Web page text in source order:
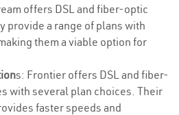
offers DSL and fiber-optic
provide a range of plans with
them a viable option for
s: Frontier offers DSL and fiber-
with several plan choices. Their
faster speeds and